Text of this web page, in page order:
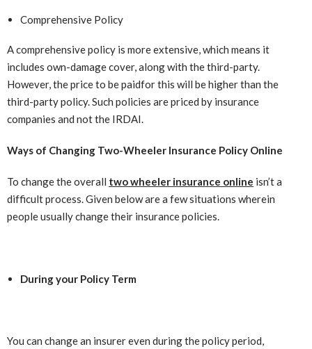
Comprehensive Policy
A comprehensive policy is more extensive, which means it
includes own-damage cover, along with the third-party.
However, the price to be paidfor this will be higher than the
third-party policy. Such policies are priced by insurance
companies and not the IRDAI.
Ways of Changing Two-Wheeler Insurance Policy Online
To change the overall two wheeler insurance online isn’t a
difficult process. Given below are a few situations wherein
people usually change their insurance policies.
During your Policy Term
You can change an insurer even during the policy period,